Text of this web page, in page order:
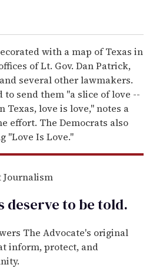
with a map of Texas in
of Lt. Gov. Dan Patrick,
several other lawmakers.
to send them "a slice of love --
Texas, love is love," notes a
effort. The Democrats also
"Love Is Love."
Journalism
deserve to betold.
The Advocate's original
inform, protect, and